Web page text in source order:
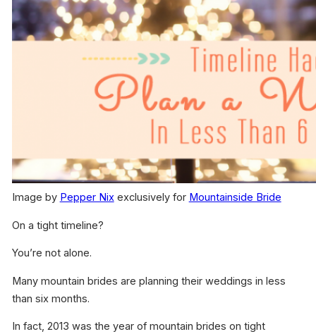
Image by Pepper Nixexclusively for Mountainside Bride
On a tight timeline?
You’re not alone.
Many mountain brides are planning their weddings in less
than six months.
In fact, 2013 was the year of mountain brides on tight